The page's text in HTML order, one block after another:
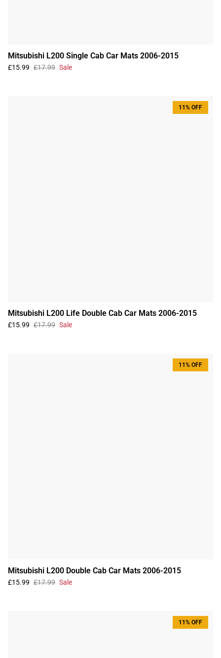
Mitsubishi L200 Single Cab Car Mats 2006-2015
£15.99 £17.99 Sale
11% OFF
Mitsubishi L200 Life Double Cab Car Mats 2006-2015
£15.99 £17.99 Sale
11% OFF
Mitsubishi L200 Double Cab Car Mats 2006-2015
£15.99 £17.99 Sale
11% OFF